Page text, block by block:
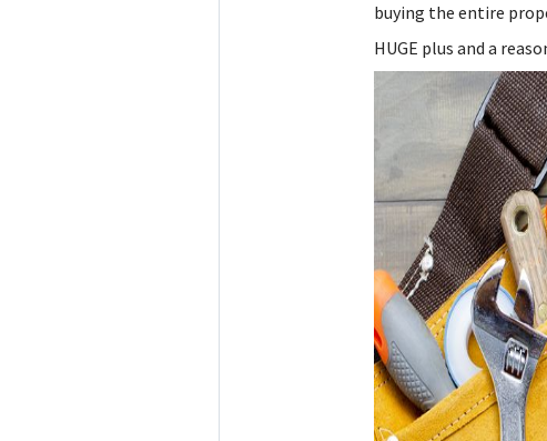
buying the entire
HUGE plus and a